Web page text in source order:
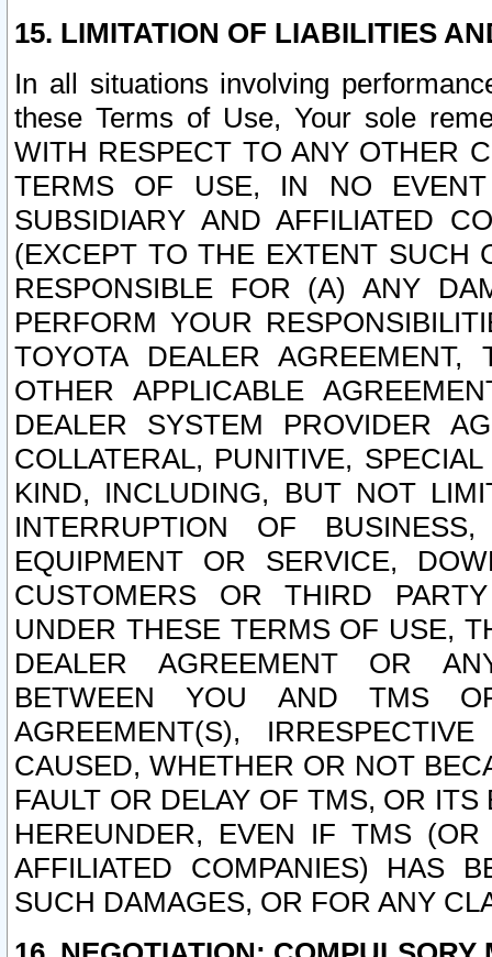
15. LIMITATION OF LIABILITIES
In all situations involving
these Terms of Use, Your sole
WITH RESPECT TO ANY OTHER
TERMS OF USE, IN NO
SUBSIDIARY AND AFFILIATED
(EXCEPT TO THE EXTENT SUCH
RESPONSIBLE FOR (A) ANY
PERFORM YOUR
TOYOTA DEALER
OTHER APPLICABLE
DEALER SYSTEM PROVIDER
COLLATERAL, PUNITIVE,
KIND, INCLUDING, BUT NOT
INTERRUPTION OF
EQUIPMENT OR SERVICE,
CUSTOMERS OR THIRD
UNDER THESE TERMS OF USE,
DEALER AGREEMENT OR
BETWEEN YOU AND TMS
AGREEMENT(S),
CAUSED, WHETHER OR NOT
FAULT OR DELAY OF TMS, OR
HEREUNDER, EVEN IF TMS
AFFILIATED COMPANIES) HAS
SUCH DAMAGES, OR FOR ANY